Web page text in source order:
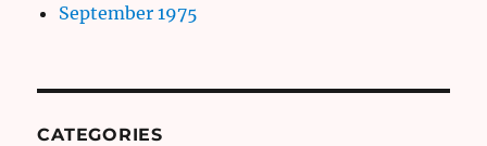
September 1975
CATEGORIES